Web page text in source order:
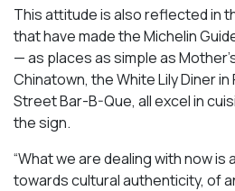
This attitude is also reflected in
that have made the Michelin
— as places as simple as
Chinatown, the White Lily Diner
Street Bar-B-Que, all excel in
the sign.
“What we are dealing with now is
towards cultural authenticity, of